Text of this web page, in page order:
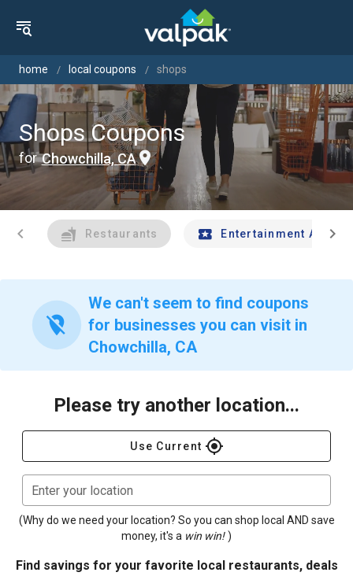
home local coupons shops
Shops Coupons
forChowchilla, CA
chevron_left Restaurants Entertainment Andchevron_right
location_off
We can't seem to find coupons
for businesses you can visit in
Chowchilla, CA
Please try another location...
Use Current gps_fixed
Enter your location
(Why do we need your location? So you can shop local AND save
money, it's a win win! )
Find savings for your favorite local restaurants, deals